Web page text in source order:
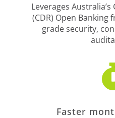
Leverages
(CDR) Open
grade security,
Faster